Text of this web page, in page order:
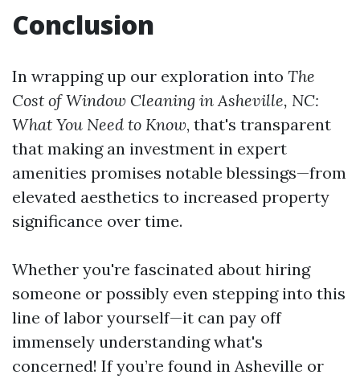
Conclusion
In wrapping up our exploration into The
Cost of Window Cleaning in Asheville, NC:
What You Need to Know, that's transparent
that making an investment in expert
amenities promises notable blessings—from
elevated aesthetics to increased property
significance over time.
Whether you're fascinated about hiring
someone or possibly even stepping into this
line of labor yourself—it can pay off
immensely understanding what's
concerned! If you’re found in Asheville or